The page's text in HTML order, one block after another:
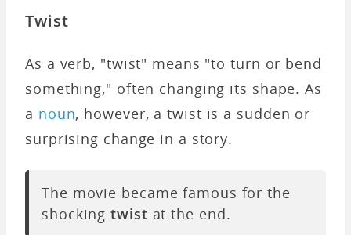
Twist
As a verb, "twist" means "to turn or bend
something," often changing its shape. As
a noun, however, a twist is a sudden or
surprising change in a story.
The movie became famous for the
shockingtwist at the end.